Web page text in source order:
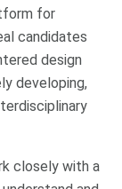
for
candidates
design
developing,
closely with a